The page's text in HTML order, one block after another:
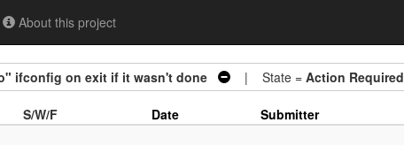
About this project
ifconfig on exit if it wasn't done | State = Action Required
S/W/F Date Submitter